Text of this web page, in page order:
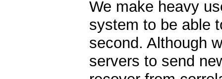
We make heavy
system to be able
second. Although
servers to send